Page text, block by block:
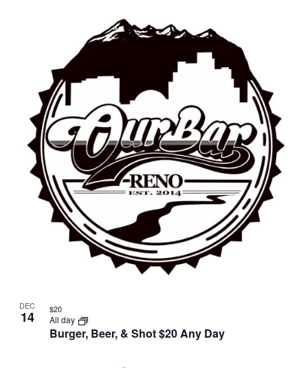
DEC
14
Burger, Beer, & Shot $20 Any Day
All day
$20